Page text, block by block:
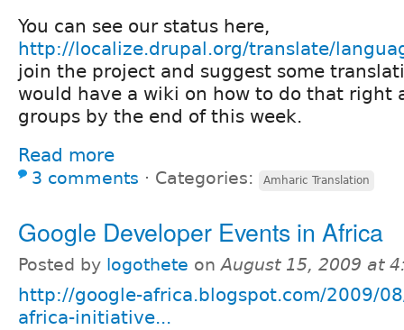
You can see our status here,
http://localize.drupal.org/translate/
join the project and suggest some
would have a wiki on how to do that right
groups by the end of this week.
Read more
3 comments ⋅ Categories: Amharic Translation
Google Developer Events in Africa
Posted by logothete onAugust 15, 2009 at
http://google-africa.blogspot.com/2009/
africa-initiative...